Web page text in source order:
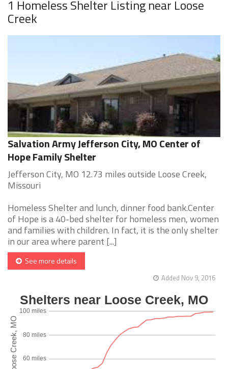
1 Homeless Shelter Listing near Loose
Creek
Salvation Army Jefferson City, MO Center of
Hope Family Shelter
Jefferson City, MO 12.73 miles outside Loose Creek,
Missouri
Homeless Shelter and lunch, dinner food bank.Center
of Hope is a 40-bed shelter for homeless men, women
and families with children. In fact, it is the only shelter
in our area where parent [...]
See more details
Added Nov 9, 2016